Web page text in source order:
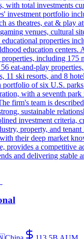
with total investments
investment portfolio
as theatres, eat & play
venues, cultural
educational properties
education centers.
including 175
eat-and-play
11 ski resorts, and 8
portfolio of six U.S.
with a seventh park
firm's team is
sustainable
investment criteria,
property, and
their deep market
provides a competitive
and delivering stable